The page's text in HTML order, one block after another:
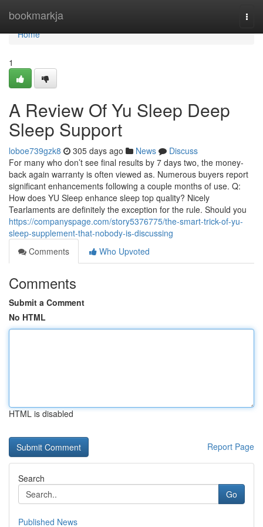
bookmarkja
Home
Home
1
A Review Of Yu Sleep Deep
Sleep Support
loboe739gzk8 305 days ago News
Discuss
For many who don’t see final results by 7 days two, the money-
back again warranty is often viewed as. Numerous buyers report
significant enhancements following a couple months of use. Q:
How does YU Sleep enhance sleep top quality? Nicely
Tearlaments are definitely the exception for the rule. Should you
https://companyspage.com/story5376775/the-smart-trick-of-yu-
sleep-supplement-that-nobody-is-discussing
Comments
Who Upvoted
Comments
Submit a Comment
No HTML
HTML is disabled
Report Page
Search
Go
Published News